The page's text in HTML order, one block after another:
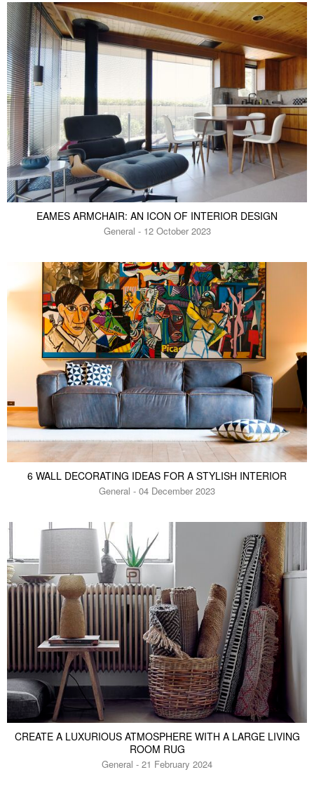
EAMES ARMCHAIR: AN ICON OF INTERIOR DESIGN
General - 12 October 2023
6 WALL DECORATING IDEAS FOR A STYLISH INTERIOR
General - 04 December 2023
CREATE A LUXURIOUS ATMOSPHERE WITH A LARGE LIVING
ROOM RUG
General - 21 February 2024